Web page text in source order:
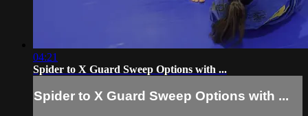
04:21
Spider to X Guard Sweep Options with ...
Spider to X Guard Sweep Options with ...